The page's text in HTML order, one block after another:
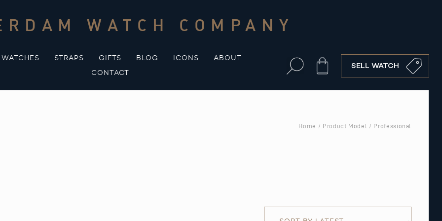
WATCH COMPANY
WATCHES STRAPS GIFTS BLOG ICONS
ABOUT
CONTACT
Cart SELL WATCH
Home / Product Model / Professional